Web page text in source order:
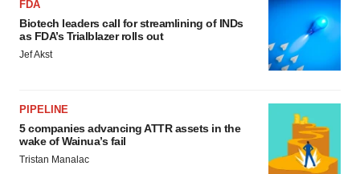
FDA
Biotech leaders call for streamlining of INDs
as FDA’s Trialblazer rolls out
Jef Akst
PIPELINE
5 companies advancing ATTR assets in the
wake of Wainua’s fail
Tristan Manalac